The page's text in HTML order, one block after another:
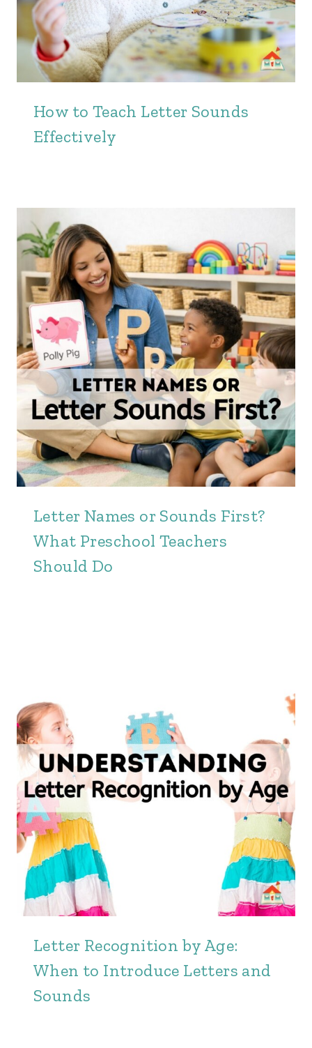
How to Teach Letter Sounds
Effectively
Letter Names or Sounds First?
What Preschool Teachers
Should Do
Letter Recognition by Age:
When to Introduce Letters and
Sounds